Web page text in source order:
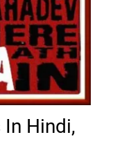
Hindi,